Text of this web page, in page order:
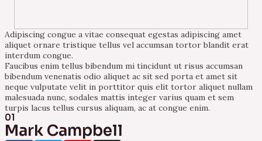
Adipiscing congue a vitae consequat egestas adipiscing amet
aliquet ornare tristique tellus vel accumsan tortor blandit erat
interdum congue.
Faucibus enim tellus bibendum mi tincidunt ut risus accumsan
bibendum venenatis odio aliquet ac sit sed porta et amet sit
neque vulputate velit in porttitor quis elit tortor aliquet nullam
malesuada nunc, sodales mattis integer varius quam et sem
turpis lacus tellus cursus aliquam, ac at congue enim.
01
Mark Campbell